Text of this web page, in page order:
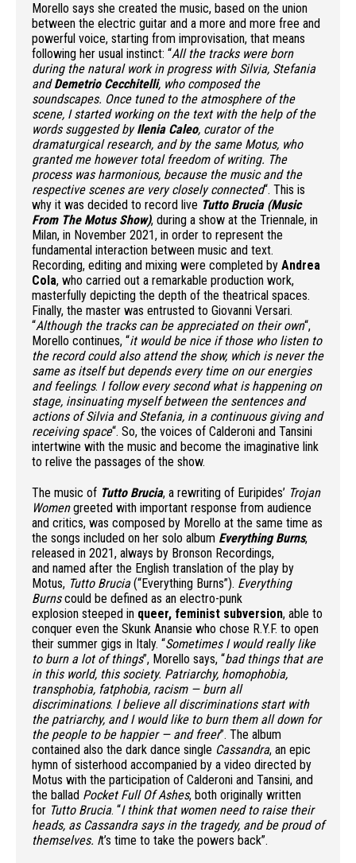
Morello says she created the music, based on the union
between the electric guitar and a more and more free and
powerful voice, starting from improvisation, that means
following her usual instinct: “All the tracks were born
during the natural work in progress with Silvia, Stefania
andDemetrio Cecchitelli, who composed the
soundscapes. Once tuned to the atmosphere of the
scene, I started working on the text with the help of the
words suggested byIlenia Caleo, curator of the
dramaturgical research, and by the same Motus, who
granted me however total freedom of writing. The
process was harmonious, because the music and the
respective scenes are very closely connected“. This is
why it was decided to record live Tutto Brucia (Music
From The Motus Show), during a show at the Triennale, in
Milan, in November 2021, in order to represent the
fundamental interaction between music and text.
Recording, editing and mixing were completed by Andrea
Cola, who carried out a remarkable production work,
masterfully depicting the depth of the theatrical spaces.
Finally, the master was entrusted to Giovanni Versari.
“Although the tracks can be appreciated on their own“,
Morello continues, “it would be nice if those who listen to
the record could also attend the show, which is never the
same as itself but depends every time on our energies
and feelings. I follow every second what is happening on
stage, insinuating myself between the sentences and
actions of Silvia and Stefania, in a continuous giving and
receiving space“. So, the voices of Calderoni and Tansini
intertwine with the music and become the imaginative link
to relive the passages of the show.
The music of Tutto Brucia, a rewriting of Euripides’ Trojan
Womengreeted with important response from audience
and critics, was composed by Morello at the same time as
the songs included on her solo album Everything Burns,
released in 2021, always by Bronson Recordings,
and named after the English translation of the play by
Motus, Tutto Brucia(“Everything Burns”). Everything
Burnscould be defined as an electro-punk
explosion steeped in queer, feminist subversion, able to
conquer even the Skunk Anansie who chose R.Y.F. to open
their summer gigs in Italy. “Sometimes I would really like
to burn a lot of things”, Morello says, “bad things that are
in this world, this society. Patriarchy, homophobia,
transphobia, fatphobia, racism — burn all
discriminations. I believe all discriminations start with
the patriarchy, and I would like to burn them all down for
the people to be happier — and freer”. The album
contained also the dark dance single Cassandra, an epic
hymn of sisterhood accompanied by a video directed by
Motus with the participation of Calderoni and Tansini, and
the ballad Pocket Full Of Ashes, both originally written
for Tutto Brucia. “I think that women need to raise their
heads, as Cassandra says in the tragedy, and be proud of
themselves. It’s time to take the powers back”.